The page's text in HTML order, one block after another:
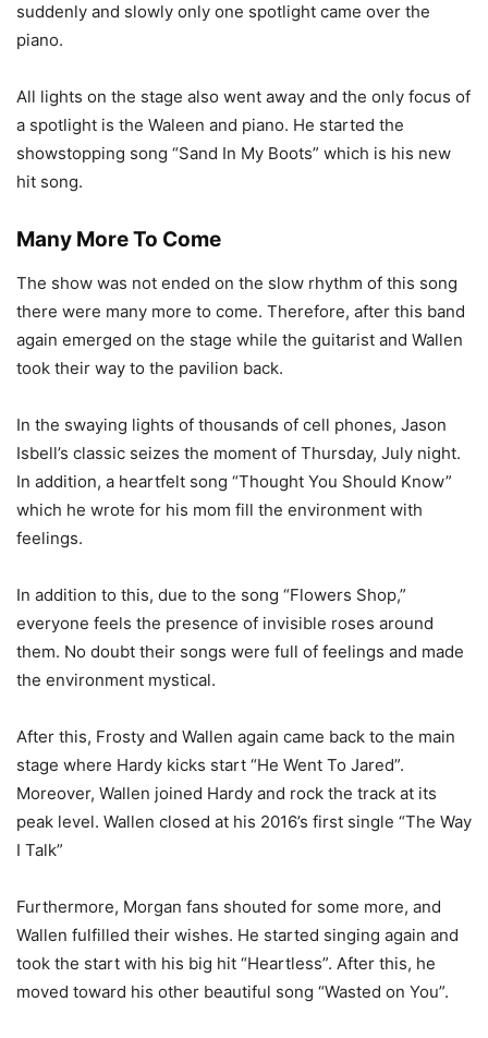
suddenly and slowly only one spotlight came over the
piano.
All lights on the stage also went away and the only focus of
a spotlight is the Waleen and piano. He started the
showstopping song “Sand In My Boots” which is his new
hit song.
Many More To Come
The show was not ended on the slow rhythm of this song
there were many more to come. Therefore, after this band
again emerged on the stage while the guitarist and Wallen
took their way to the pavilion back.
In the swaying lights of thousands of cell phones, Jason
Isbell’s classic seizes the moment of Thursday, July night.
In addition, a heartfelt song “Thought You Should Know”
which he wrote for his mom fill the environment with
feelings.
In addition to this, due to the song “Flowers Shop,”
everyone feels the presence of invisible roses around
them. No doubt their songs were full of feelings and made
the environment mystical.
After this, Frosty and Wallen again came back to the main
stage where Hardy kicks start “He Went To Jared”.
Moreover, Wallen joined Hardy and rock the track at its
peak level. Wallen closed at his 2016’s first single “The Way
I Talk”
Furthermore, Morgan fans shouted for some more, and
Wallen fulfilled their wishes. He started singing again and
took the start with his big hit “Heartless”. After this, he
moved toward his other beautiful song “Wasted on You”.